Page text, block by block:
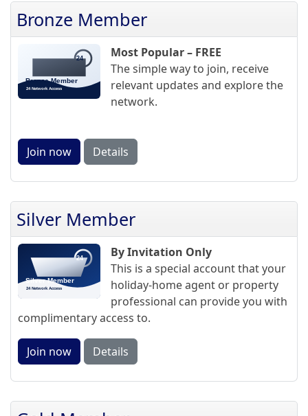
Bronze Member
Most Popular – FREE
The simple way to join, receive
relevant updates and explore the
network.
Join now Details
Silver Member
By Invitation Only
This is a special account that your
holiday-home agent or property
professional can provide you with
complimentary access to.
Join now Details